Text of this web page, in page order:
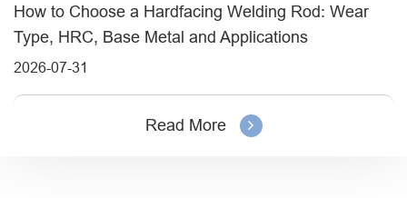
How to Choose a Hardfacing Welding Rod: Wear
Type, HRC, Base Metal and Applications
2026-07-31
Read More